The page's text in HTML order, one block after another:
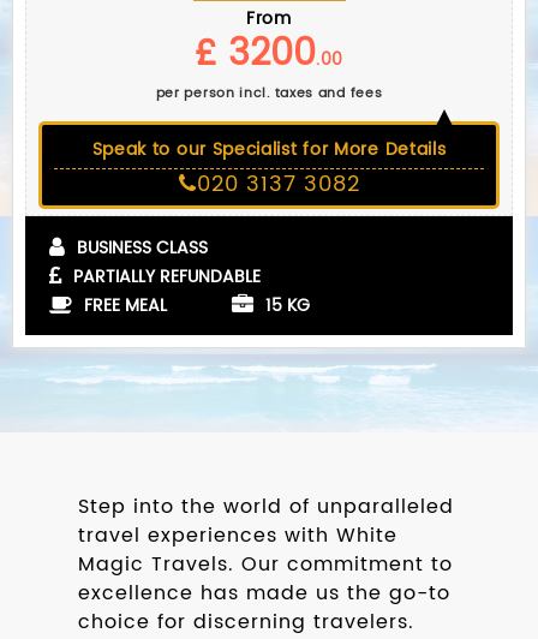
From
£ 3200.00
per person incl. taxes and fees
Speak to our Specialist for More Details
020 3137 3082
BUSINESS CLASS
PARTIALLY REFUNDABLE
FREE MEAL
15 KG
Step into the world of unparalleled
travel experiences with White
Magic Travels. Our commitment to
excellence has made us the go-to
choice for discerning travelers.